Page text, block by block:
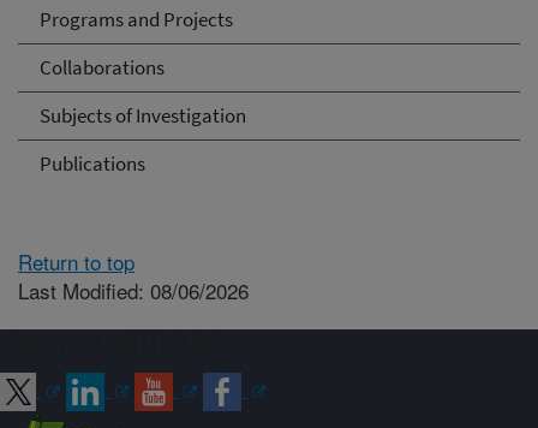
Programs and Projects
Collaborations
Subjects of Investigation
Publications
Return to top
Last Modified: 08/06/2026